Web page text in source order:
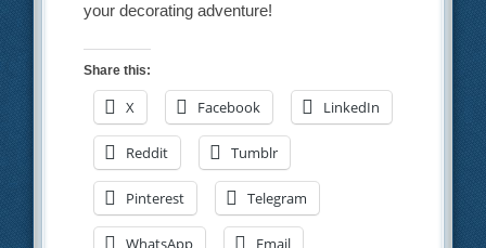
your decorating adventure!
Share this:
X Facebook LinkedIn
Reddit Tumblr
Pinterest Telegram
WhatsApp Email